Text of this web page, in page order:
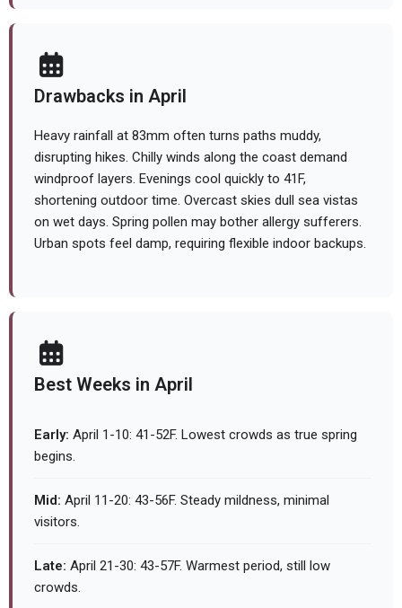
Drawbacks in April
Heavy rainfall at 83mm often turns paths muddy,
disrupting hikes. Chilly winds along the coast demand
windproof layers. Evenings cool quickly to 41F,
shortening outdoor time. Overcast skies dull sea vistas
on wet days. Spring pollen may bother allergy sufferers.
Urban spots feel damp, requiring flexible indoor backups.
Best Weeks in April
Early: April 1-10: 41-52F. Lowest crowds as true spring
begins.
Mid: April 11-20: 43-56F. Steady mildness, minimal
visitors.
Late: April 21-30: 43-57F. Warmest period, still low
crowds.